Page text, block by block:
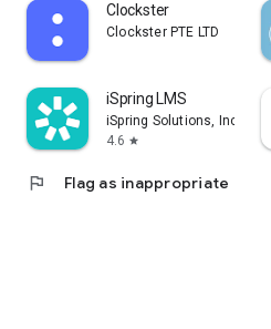
Clockster
Clockster PTE LTD
iSpring LMS
iSpring Solutions, Inc.
4.6 star
flag Flag as inappropriate